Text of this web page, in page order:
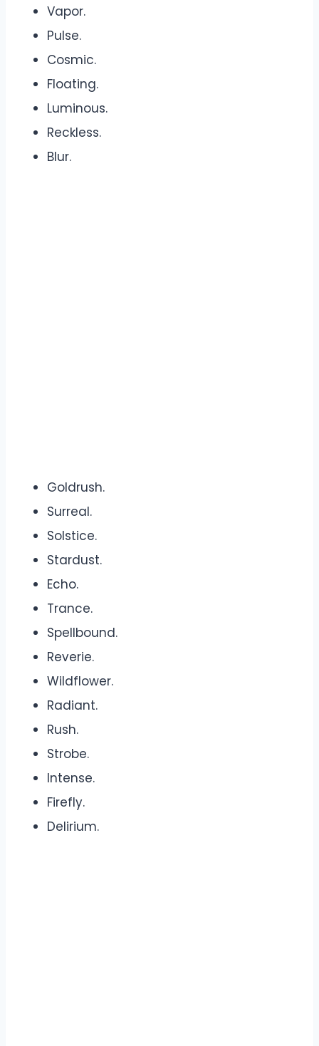
Vapor.
Pulse.
Cosmic.
Floating.
Luminous.
Reckless.
Blur.
Goldrush.
Surreal.
Solstice.
Stardust.
Echo.
Trance.
Spellbound.
Reverie.
Wildflower.
Radiant.
Rush.
Strobe.
Intense.
Firefly.
Delirium.